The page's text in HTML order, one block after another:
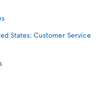
States: Customer Service